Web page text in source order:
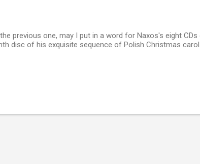
previous one, may I put in a word for Naxos's eight
disc of his exquisite sequence of Polish Christmas